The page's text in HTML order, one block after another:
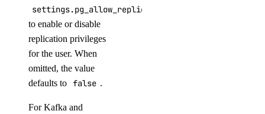
batches.retrieve()
embeddings.create()
files.content()
files.create()
images.generate()
settings.pg_allow_replication
to enable or disable
replication privileges
for the user. When
omitted, the value
defaults to false .
For Kafka and